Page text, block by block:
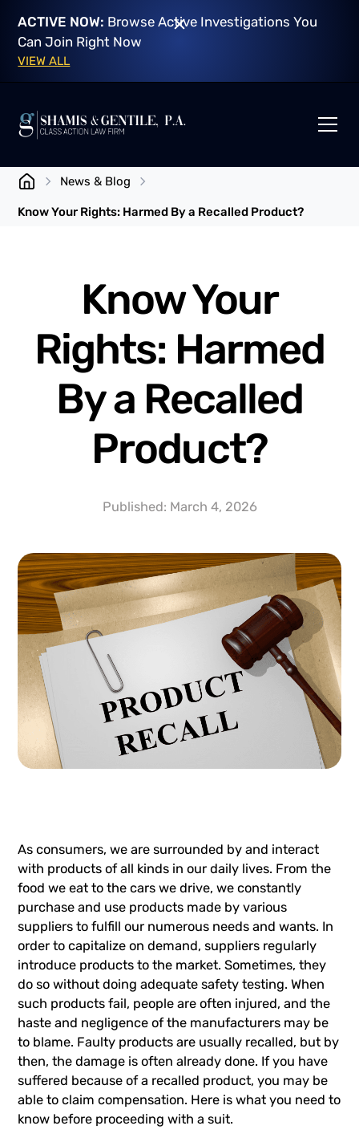
ACTIVE NOW: Browse Active Investigations You
Can Join Right Now
VIEW ALL
News & Blog
Know Your Rights: Harmed By a Recalled Product?
Know Your
Rights: Harmed
By a Recalled
Product?
Published: March 4, 2026
As consumers, we are surrounded by and interact
with products of all kinds in our daily lives. From the
food we eat to the cars we drive, we constantly
purchase and use products made by various
suppliers to fulfill our numerous needs and wants. In
order to capitalize on demand, suppliers regularly
introduce products to the market. Sometimes, they
do so without doing adequate safety testing. When
such products fail, people are often injured, and the
haste and negligence of the manufacturers may be
to blame. Faulty products are usually recalled, but by
then, the damage is often already done. If you have
suffered because of a recalled product, you may be
able to claim compensation. Here is what you need to
know before proceeding with a suit.